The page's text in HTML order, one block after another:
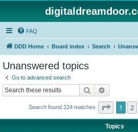
FAQ
DDD Home Board index Search
Unanswered topics
Go to advanced search
Search
Search found 224 matches Page 1of
1 2
Topics